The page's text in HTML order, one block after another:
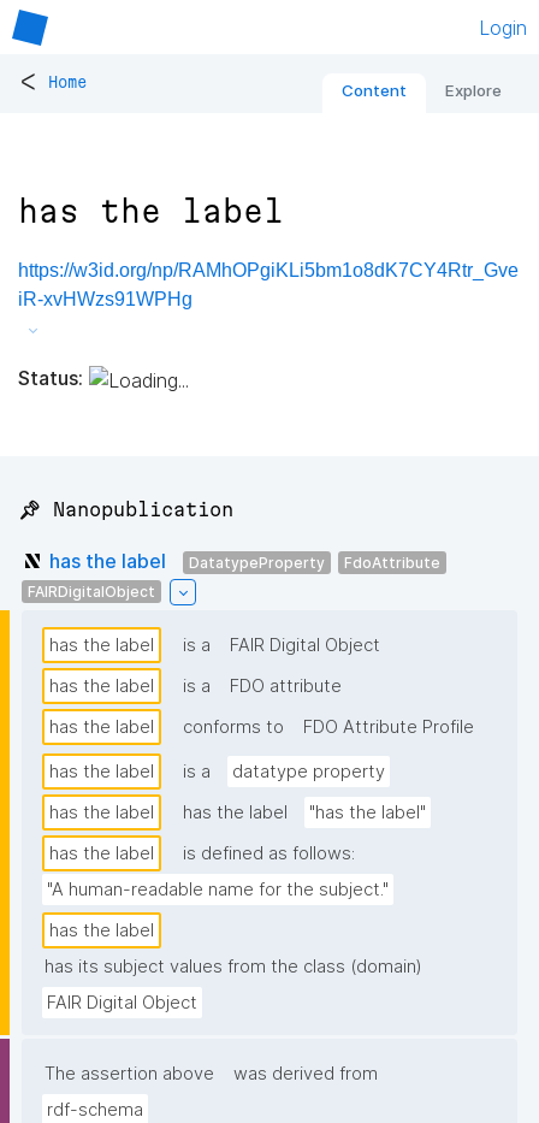
Login
< Home Content Explore
has the label
https://w3id.org/np/RAMhOPgiKLi5bm1o8dK7CY4Rtr_Gve
iR-xvHWzs91WPHg
Status:
📌 Nanopublication
has the label DatatypeProperty
FdoAttribute
FAIRDigitalObject
has the label is a
FAIR Digital Object
has the label
is a
FDO attribute
has the label
conforms to FDO Attribute Profile
has the label is a
datatype property
has the label
has the label
"has the label"
has the label
is defined as follows:
"A human-readable name for the subject."
has the label
has its subject values from the class (domain)
FAIR Digital Object
The assertion above
was derived from
rdf-schema